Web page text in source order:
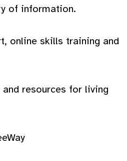
of information.
online skills training and
resources for living